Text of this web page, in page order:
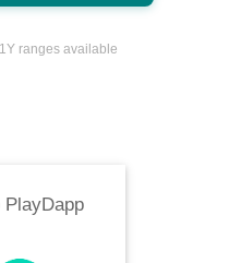
1Y ranges available
PlayDapp